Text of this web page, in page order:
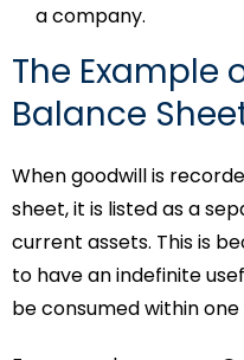
a company.
The Example
Balance
When goodwill is
sheet, it is listed as a
current assets. This is
to have an indefinite
be consumed within one